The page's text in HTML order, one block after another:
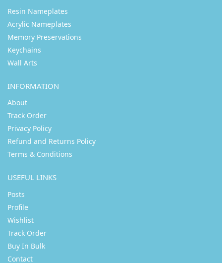
Resin Nameplates
Acrylic Nameplates
Memory Preservations
Keychains
Wall Arts
INFORMATION
About
Track Order
Privacy Policy
Refund and Returns Policy
Terms & Conditions
USEFUL LINKS
Posts
Profile
Wishlist
Track Order
Buy In Bulk
Contact